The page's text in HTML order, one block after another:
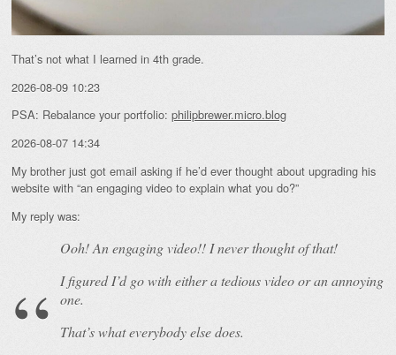
That’s not what I learned in 4th grade.
2026-08-09 10:23
PSA: Rebalance your portfolio: philipbrewer.micro.blog
2026-08-07 14:34
My brother just got email asking if he’d ever thought about upgrading his
website with “an engaging video to explain what you do?”
My reply was:
Ooh! Anengagingvideo!! I never thought of that!
I figured I’d go with either a tedious video or an annoying
one.
That’s what everybody else does.